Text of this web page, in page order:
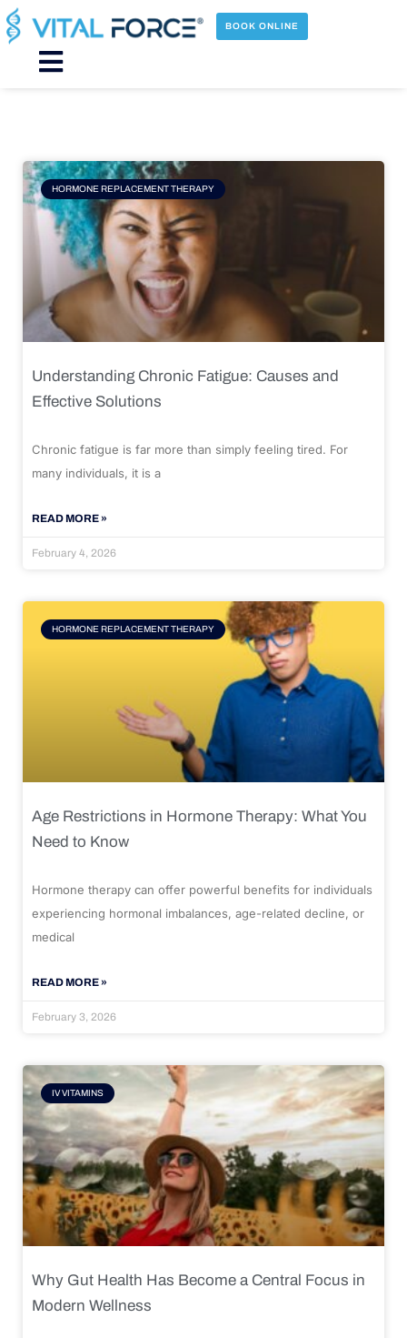
Skip
to
content
BOOK ONLINE
Main
HORMONE REPLACEMENT THERAPY
Understanding Chronic Fatigue: Causes and
Effective Solutions
Chronic fatigue is far more than simply feeling tired. For
many individuals, it is a
READ MORE »
February 4, 2026
HORMONE REPLACEMENT THERAPY
Age Restrictions in Hormone Therapy: What You
Need to Know
Hormone therapy can offer powerful benefits for individuals
experiencing hormonal imbalances, age-related decline, or
medical
READ MORE »
February 3, 2026
IV VITAMINS
Why Gut Health Has Become a Central Focus in
Modern Wellness
Page Page